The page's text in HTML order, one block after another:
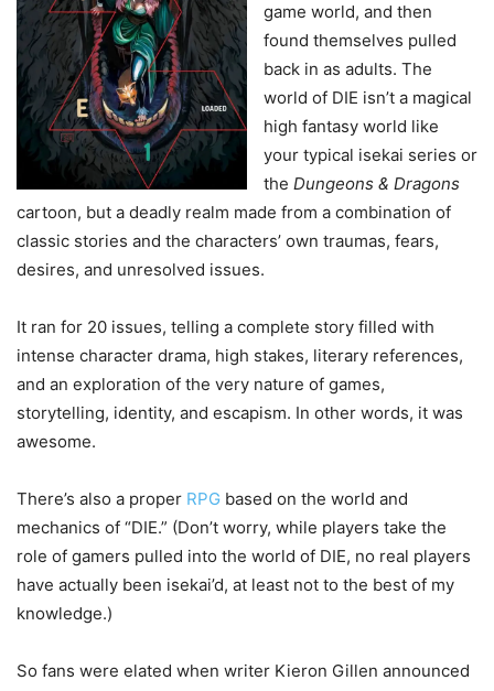
game world, and then
found themselves pulled
back in as adults. The
world of DIE isn’t a magical
high fantasy world like
your typical isekai series or
the Dungeons & Dragons
cartoon, but a deadly realm made from a combination of
classic stories and the characters’ own traumas, fears,
desires, and unresolved issues.
It ran for 20 issues, telling a complete story filled with
intense character drama, high stakes, literary references,
and an exploration of the very nature of games,
storytelling, identity, and escapism. In other words, it was
awesome.
There’s also a proper RPG based on the world and
mechanics of “DIE.” (Don’t worry, while players take the
role of gamers pulled into the world of DIE, no real players
have actually been isekai’d, at least not to the best of my
knowledge.)
So fans were elated when writer Kieron Gillen announced